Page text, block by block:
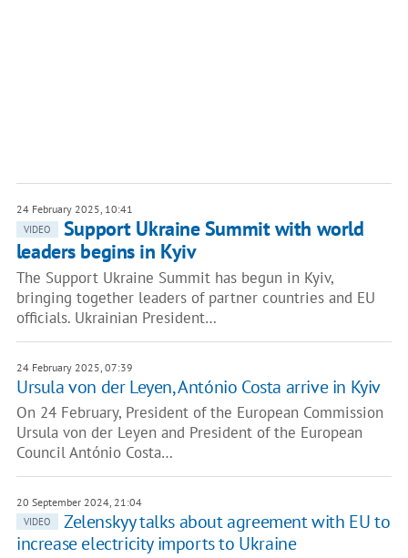
24 February 2025, 10:41
VIDEO
Support Ukraine Summit with world
leaders begins in Kyiv
The Support Ukraine Summit has begun in Kyiv,
bringing together leaders of partner countries and EU
officials. Ukrainian President…
24 February 2025, 07:39
Ursula von der Leyen, António Costa arrive in Kyiv
On 24 February, President of the European Commission
Ursula von der Leyen and President of the European
Council António Costa…
20 September 2024, 21:04
VIDEO
Zelenskyy talks about agreement with EU to
increase electricity imports to Ukraine